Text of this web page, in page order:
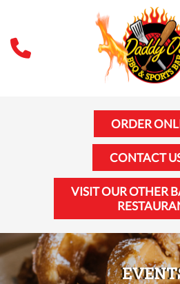
ORDER
CONTACT
VISIT OUR OTHER